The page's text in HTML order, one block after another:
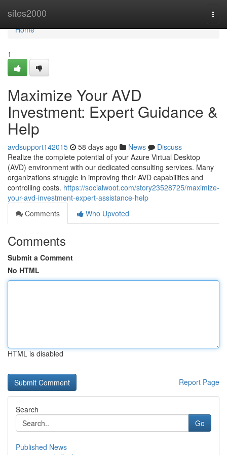
sites2000
Home
Home
1
Maximize Your AVD
Investment: Expert Guidance &
Help
avdsupport142015 58 days ago News
Discuss
Realize the complete potential of your Azure Virtual Desktop
(AVD) environment with our dedicated consulting services. Many
organizations struggle in improving their AVD capabilities and
controlling costs. https://socialwoot.com/story23528725/maximize-
your-avd-investment-expert-assistance-help
Comments
Who Upvoted
Comments
Submit a Comment
No HTML
HTML is disabled
Report Page
Search
Go
Published News